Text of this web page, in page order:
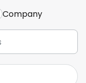
Company